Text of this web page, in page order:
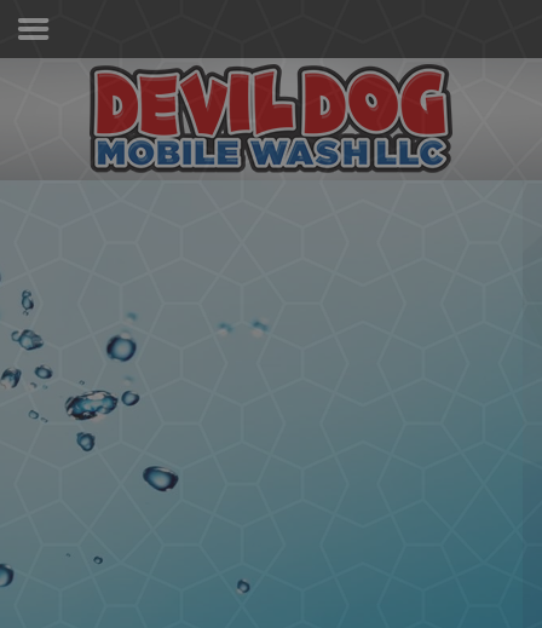
Home
Services & Pricing
Our Process
Sanitized,
Containers